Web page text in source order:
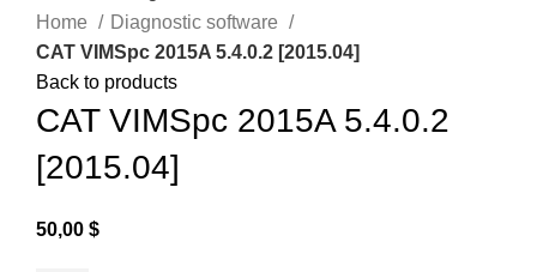
Home
Diagnostic software
CAT VIMSpc 2015A 5.4.0.2 [2015.04]
Back to products
CAT VIMSpc 2015A 5.4.0.2
[2015.04]
50,00 $